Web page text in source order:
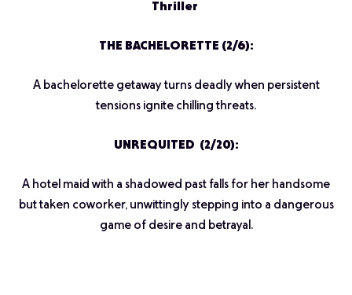
Thriller
THE BACHELORETTE (2/6):
A bachelorette getaway turns deadly when persistent
tensions ignite chilling threats.
UNREQUITED (2/20):
A hotel maid with a shadowed past falls for her handsome
but taken coworker, unwittingly stepping into a dangerous
game of desire and betrayal.